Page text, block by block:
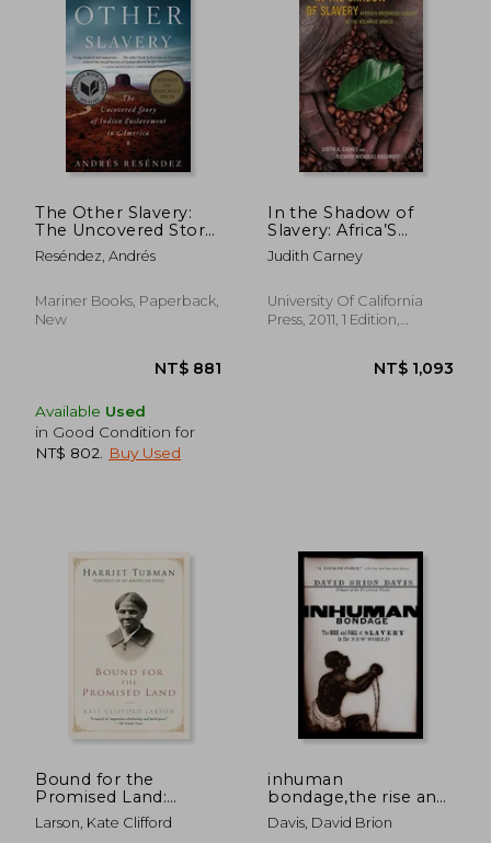
NT$ 905
The Other Slavery:
The Uncovered Story
of Indian
Enslavement in
Reséndez, Andrés
Mariner Books, Paperback,
New
Available Used
in Good Condition for
NT$ 802
Buy Used
In the Shadow of
Slavery: Africa’S
Botanical Legacy in
the Atlantic World
Judith Carney
University Of California
Press, 2011, 1 Edition,
Bound for the
Promised Land:
Harriet Tubman:
Portrait of an
Larson, Kate Clifford
inhuman
bondage,the rise and
fall of slavery in the
new world
Davis, David Brion